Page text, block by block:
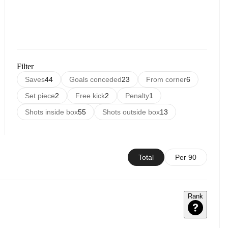
Filter
Saves44 Goals conceded23 From corner6
Set piece2 Free kick2 Penalty1
Shots inside box55 Shots outside box13
Total Per 90
Rank